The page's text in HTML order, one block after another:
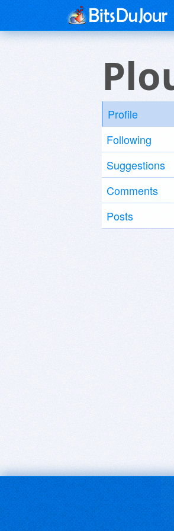
Profile
Following
Suggestions
Comments
Posts